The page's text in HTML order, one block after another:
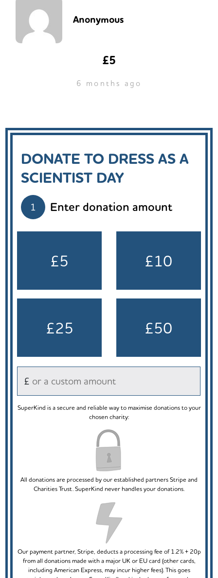
Anonymous
£5
6 months ago
DONATE TO DRESS AS A
SCIENTIST DAY
1 Enter donation amount
£5 £10
£25 £50
£
SuperKind is a secure and reliable way to maximise donations to your
chosen charity:
All donations are processed by our established partners Stripe and
Charities Trust. SuperKind never handles your donations.
Our payment partner, Stripe, deducts a processing fee of 1.2% + 20p
from all donations made with a major UK or EU card (other cards,
including American Express, may incur higher fees). This goes